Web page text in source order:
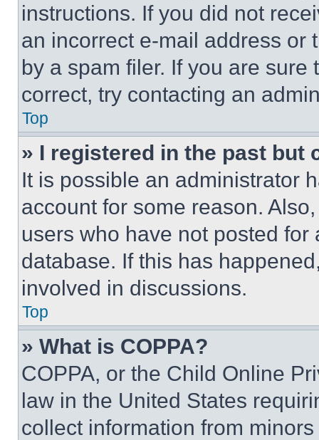
instructions. If you did not
an incorrect e-mail address or
by a spam filer. If you are
correct, try contacting an
Top
» I registered in the past but
It is possible an administrator
account for some reason.
users who have not posted
database. If this has
involved in discussions.
Top
» What is COPPA?
COPPA, or the Child Online
law in the United States
collect information from